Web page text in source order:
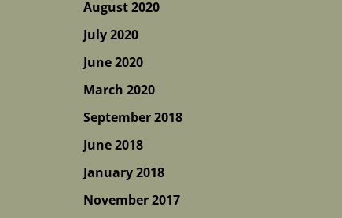
August 2020
July 2020
June 2020
March 2020
September 2018
June 2018
January 2018
November 2017